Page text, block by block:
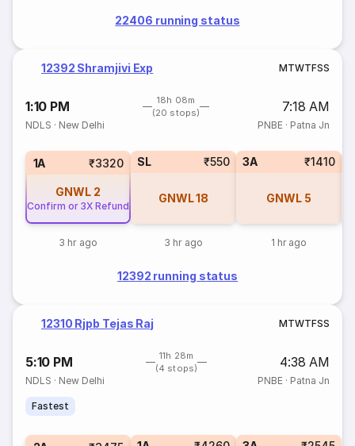
22406 running status
12392 Shramjivi Exp MTWTFSS
1:10 PM
18h 08m
(20 stops)
7:18 AM
NDLS · New Delhi PNBE· Patna Jn
1A ₹3320
GNWL 2
Confirm or 3X Refund
3 hr ago
SL ₹550
GNWL18
3 hr ago
3A ₹1410
GNWL 5
1 hr ago
12392 running status
12310 Rjpb Tejas Raj MTWTFSS
5:10 PM
11h 28m
(4 stops)
4:38 AM
NDLS · New Delhi PNBE· Patna Jn
Fastest